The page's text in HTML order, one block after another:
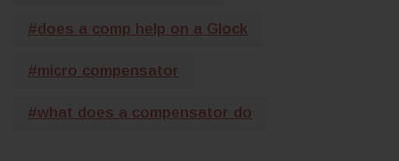
#does a comp help on a Glock
#micro compensator
#what does a compensator do